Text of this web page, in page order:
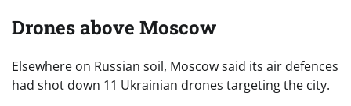
Drones above Moscow
Elsewhere on Russian soil, Moscow said its air defences
had shot down 11 Ukrainian drones targeting the city.